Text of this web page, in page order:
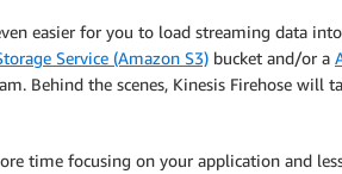
easier for you to load streaming data
Service (Amazon S3) bucket and/or a
Behind the scenes, Kinesis Firehose will
time focusing on your application and